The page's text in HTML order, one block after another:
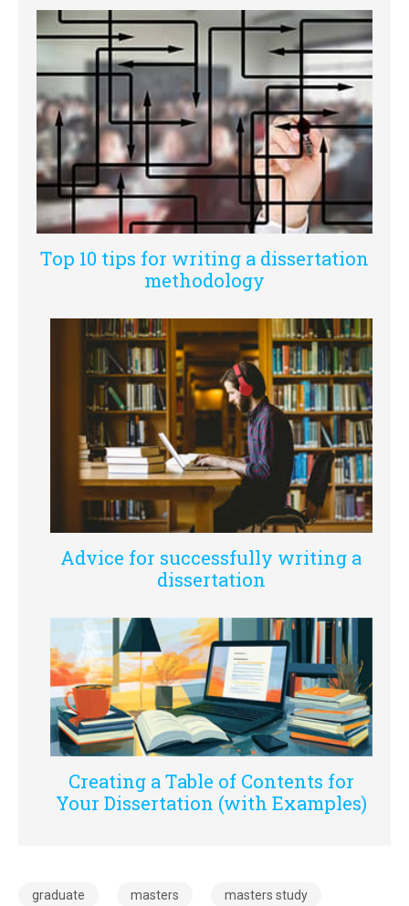
Top 10 tips for writing a dissertation
methodology
Advice for successfully writing a
dissertation
Creating a Table of Contents for
Your Dissertation (with Examples)
graduate masters masters study